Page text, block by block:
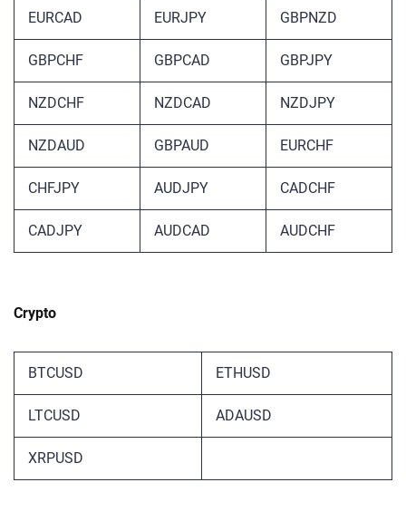
EURCAD EURJPY GBPNZD
GBPCHF GBPCAD GBPJPY
NZDCHF NZDCAD NZDJPY
NZDAUD GBPAUD EURCHF
CHFJPY AUDJPY ‎CADCHF
CADJPY AUDCAD AUDCHF
Crypto
BTCUSD ETHUSD
LTCUSD ADAUSD
XRPUSD